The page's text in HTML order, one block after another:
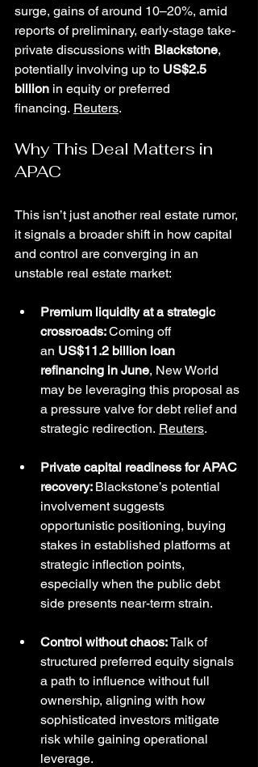
surge, gains of around 10–20%, amid
reports of preliminary, early-stage take-
private discussions with Blackstone,
potentially involving up to US$2.5
billion in equity or preferred
financing. Reuters.
Why This Deal Matters in
APAC
This isn’t just another real estate rumor,
it signals a broader shift in how capital
and control are converging in an
unstable real estate market:
Premium liquidity at a strategic
crossroads: Coming off
an US$11.2 billion loan
refinancing in June, New World
may be leveraging this proposal as
a pressure valve for debt relief and
strategic redirection. Reuters.
Private capital readiness for APAC
recovery: Blackstone’s potential
involvement suggests
opportunistic positioning, buying
stakes in established platforms at
strategic inflection points,
especially when the public debt
side presents near-term strain.
Control without chaos: Talk of
structured preferred equity signals
a path to influence without full
ownership, aligning with how
sophisticated investors mitigate
risk while gaining operational
leverage.